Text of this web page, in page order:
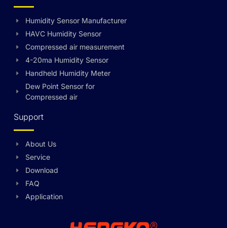
Humidity Sensor Manufacturer
HAVC Humidity Sensor
Compressed air measurement
4-20ma Humidity Sensor
Handheld Humidity Meter
Dew Point Sensor for
Compressed air
Support
About Us
Service
Download
FAQ
Application
Polish